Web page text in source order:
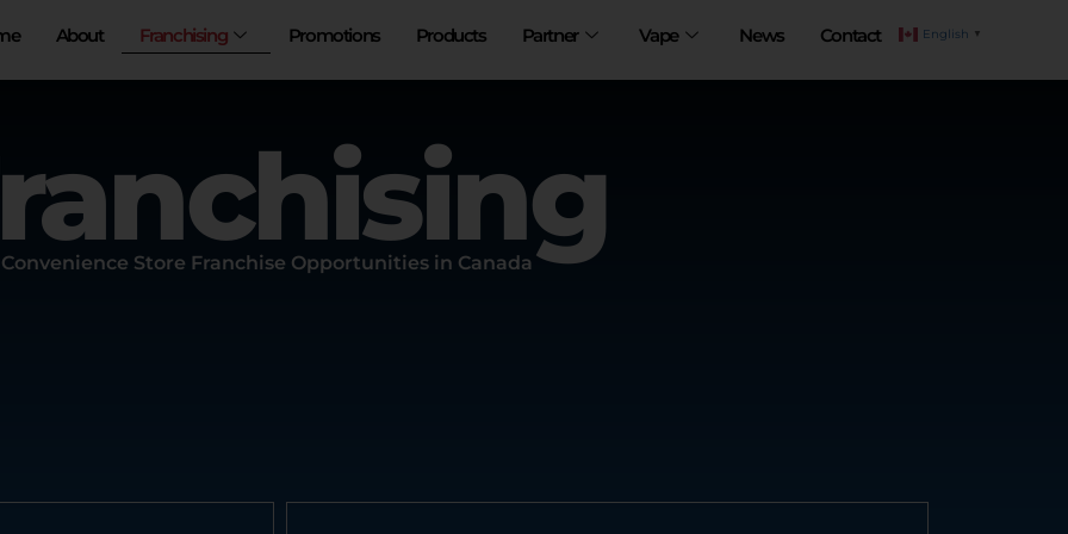
About Franchising Promotions Products Partner Vape News Contact English ▼
Convenience Store Franchise Opportunities in Canada